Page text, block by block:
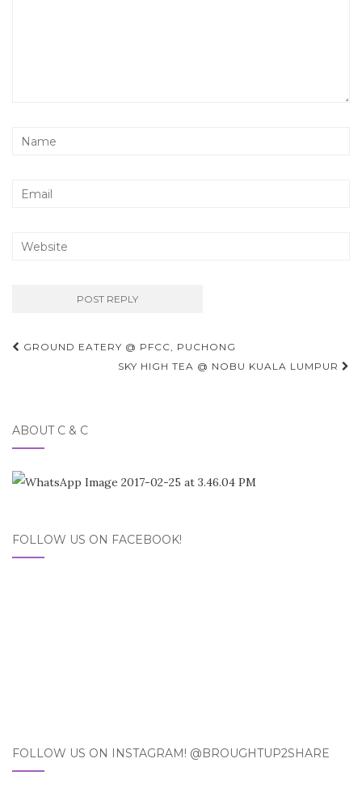
Post
navigation
GROUND EATERY @ PFCC, PUCHONG
SKY HIGH TEA @ NOBU KUALA LUMPUR
ABOUT C & C
FOLLOW US ON FACEBOOK!
FOLLOW US ON INSTAGRAM! @BROUGHTUP2SHARE